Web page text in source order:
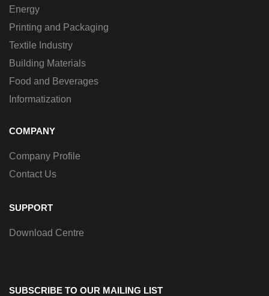
Energy
Printing and Packaging
Textile Industry
Building Materials
Food and Beverages
Informatization
COMPANY
Company Profile
Contact Us
SUPPORT
Download Centre
SUBSCRIBE TO OUR MAILING LIST